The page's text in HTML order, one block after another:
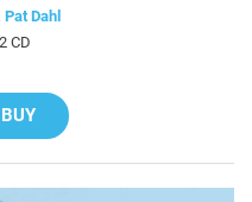
Pat Dahl
CD
BUY